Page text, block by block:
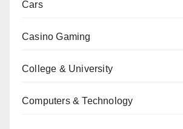
Cars
Casino Gaming
College & University
Computers & Technology